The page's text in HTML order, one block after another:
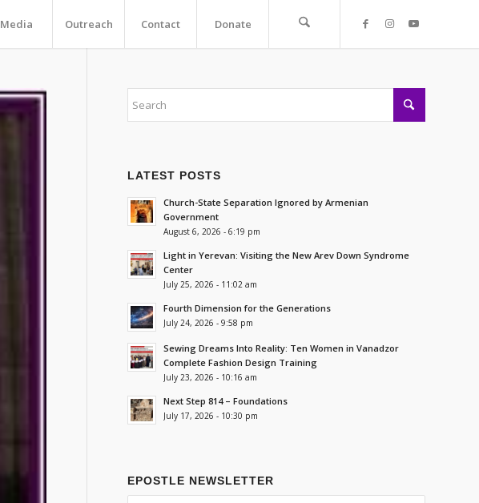
Media Outreach Contact Donate
LATEST POSTS
Church-State Separation Ignored by Armenian
Government
August 6, 2026 - 6:19 pm
Light in Yerevan: Visiting the New Arev Down Syndrome
Center
July 25, 2026 - 11:02 am
Fourth Dimension for the Generations
July 24, 2026 - 9:58 pm
Sewing Dreams Into Reality: Ten Women in Vanadzor
Complete Fashion Design Training
July 23, 2026 - 10:16 am
Next Step 814 – Foundations
July 17, 2026 - 10:30 pm
EPOSTLE NEWSLETTER